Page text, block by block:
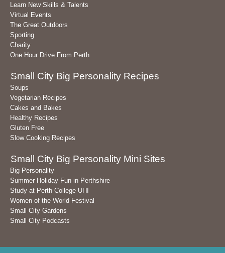
Learn New Skills & Talents
Virtual Events
The Great Outdoors
Sporting
Charity
One Hour Drive From Perth
Small City Big Personality Recipes
Soups
Vegetarian Recipes
Cakes and Bakes
Healthy Recipes
Gluten Free
Slow Cooking Recipes
Small City Big Personality Mini Sites
Big Personality
Summer Holiday Fun in Perthshire
Study at Perth College UHI
Women of the World Festival
Small City Gardens
Small City Podcasts